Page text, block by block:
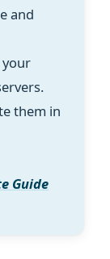
and
them in
Guide